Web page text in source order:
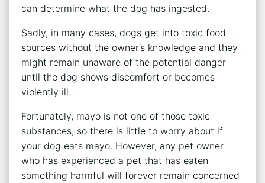
can determine what the dog has ingested.
Sadly, in many cases, dogs get into toxic food
sources without the owner’s knowledge and they
might remain unaware of the potential danger
until the dog shows discomfort or becomes
violently ill.
Fortunately, mayo is not one of those toxic
substances, so there is little to worry about if
your dog eats mayo. However, any pet owner
who has experienced a pet that has eaten
something harmful will forever remain concerned